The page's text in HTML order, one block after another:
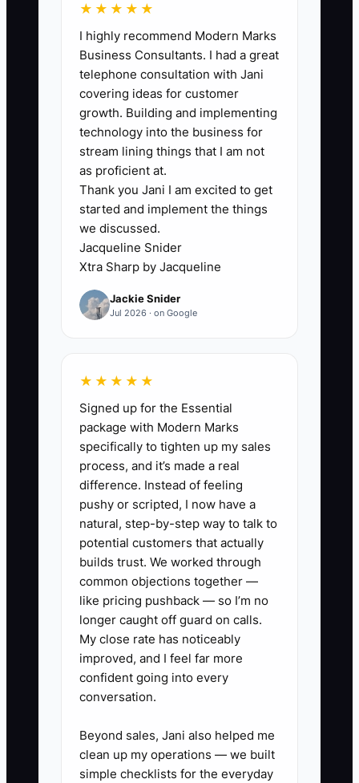
🛑 The Bottleneck
### Execution Level: Floating Teacher
Dependence
The bottleneck in many daycare centers
is that you end up being the “default
answer” for how things should be done.
A floater teacher is scheduled because
someone called out, and suddenly you’re
pulled into the classroom to answer
questions: “Where do I log this?” “Do we
document that symptom?” “What’s the
correct order for cleaning after meals?”
down, the substitute can’t confidently
follow your standard. That causes
delays, inconsistent documentation, and
sometimes mistakes that create
licensing risk.
Once your SOPs are documented clearly
—and easy to find—you don’t have to be
in every room to keep quality high. Your
center can handle staffing gaps because
the playbook is available to every staff
member in real time.
### Steps to Implement SOPs
★★★★★
I highly recommend Modern Marks
Business Consultants. I had a great
telephone consultation with Jani
covering ideas for customer
growth. Building and implementing
technology into the business for
stream lining things that I am not
as proficient at.
Thank you Jani I am excited to get
started and implement the things
we discussed.
Jacqueline Snider
Xtra Sharp by Jacqueline
Jackie Snider
Jul 2026 · on Google
★★★★★
Signed up for the Essential
package with Modern Marks
specifically to tighten up my sales
process, and it’s made a real
difference. Instead of feeling
pushy or scripted, I now have a
natural, step-by-step way to talk to
potential customers that actually
builds trust. We worked through
common objections together —
like pricing pushback — so I’m no
longer caught off guard on calls.
My close rate has noticeably
improved, and I feel far more
confident going into every
conversation.
Beyond sales, Jani also helped me
clean up my operations — we built
simple checklists for the everyday